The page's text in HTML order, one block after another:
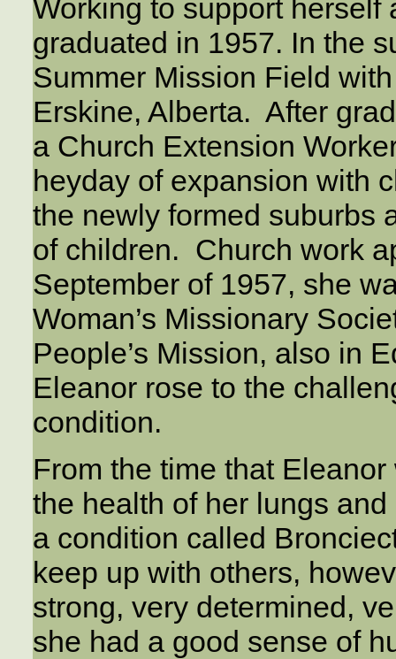
Working to support herself
graduated in 1957. In the
Summer Mission Field
Erskine, Alberta. After
a Church Extension
heyday of expansion with
the newly formed suburbs
of children. Church work
September of 1957, she
Woman’s Missionary
People’s Mission, also in
Eleanor rose to the
condition.
From the time that
the health of her lungs
a condition called
keep up with others,
strong, very determined,
she had a good sense of